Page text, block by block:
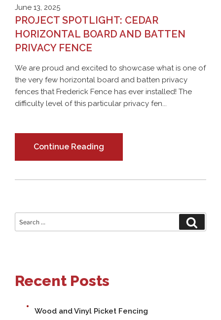
June 13, 2025
PROJECT SPOTLIGHT: CEDAR
HORIZONTAL BOARD AND BATTEN
PRIVACY FENCE
We are proud and excited to showcase what is one of
the very few horizontal board and batten privacy
fences that Frederick Fence has ever installed! The
difficulty level of this particular privacy fen...
Continue Reading
Search
for:
Recent Posts
Wood and Vinyl Picket Fencing